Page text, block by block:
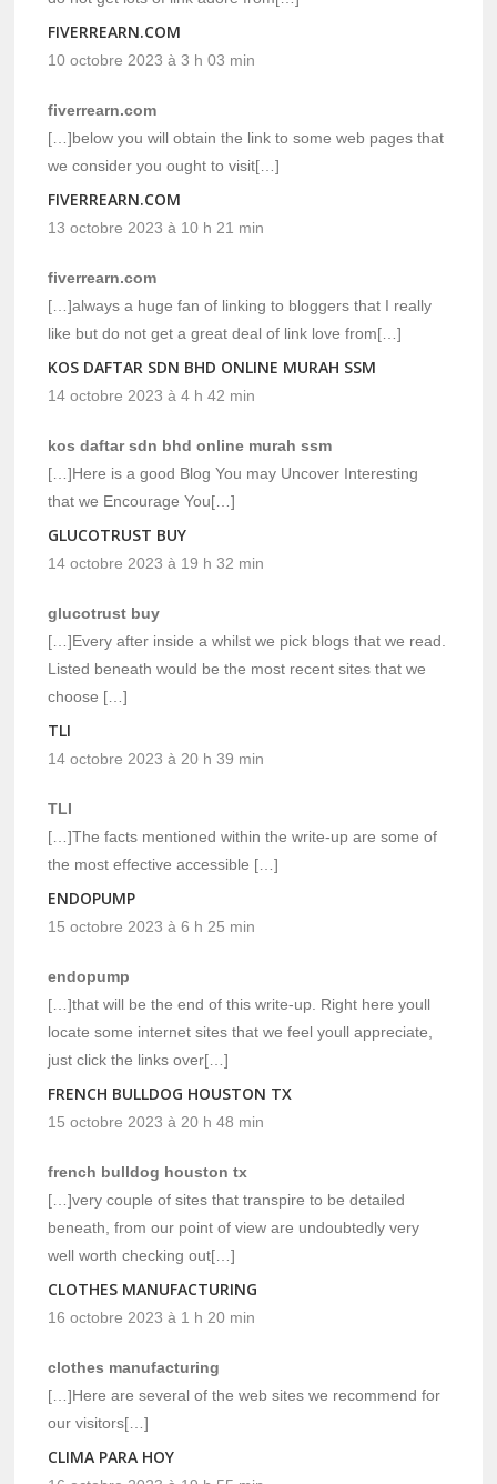
FIVERREARN.COM
10 octobre 2023 à 3 h 03 min
fiverrearn.com
[…]below you will obtain the link to some web pages that
we consider you ought to visit[…]
FIVERREARN.COM
13 octobre 2023 à 10 h 21 min
fiverrearn.com
[…]always a huge fan of linking to bloggers that I really
like but do not get a great deal of link love from[…]
KOS DAFTAR SDN BHD ONLINE MURAH SSM
14 octobre 2023 à 4 h 42 min
kos daftar sdn bhd online murah ssm
[…]Here is a good Blog You may Uncover Interesting
that we Encourage You[…]
GLUCOTRUST BUY
14 octobre 2023 à 19 h 32 min
glucotrust buy
[…]Every after inside a whilst we pick blogs that we read.
Listed beneath would be the most recent sites that we
choose […]
TLI
14 octobre 2023 à 20 h 39 min
TLI
[…]The facts mentioned within the write-up are some of
the most effective accessible […]
ENDOPUMP
15 octobre 2023 à 6 h 25 min
endopump
[…]that will be the end of this write-up. Right here youll
locate some internet sites that we feel youll appreciate,
just click the links over[…]
FRENCH BULLDOG HOUSTON TX
15 octobre 2023 à 20 h 48 min
french bulldog houston tx
[…]very couple of sites that transpire to be detailed
beneath, from our point of view are undoubtedly very
well worth checking out[…]
CLOTHES MANUFACTURING
16 octobre 2023 à 1 h 20 min
clothes manufacturing
[…]Here are several of the web sites we recommend for
our visitors[…]
CLIMA PARA HOY